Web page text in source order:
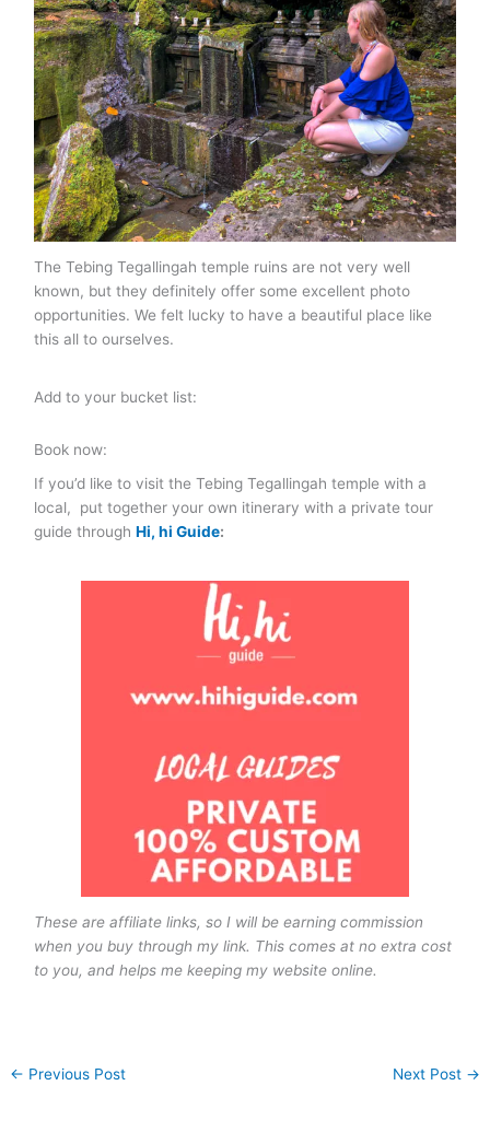
The Tebing Tegallingah temple ruins are not very well
known, but they definitely offer some excellent photo
opportunities. We felt lucky to have a beautiful place like
this all to ourselves.
Add to your bucket list:
Book now:
If you’d like to visit the Tebing Tegallingah temple with a
local, put together your own itinerary with a private tour
guide throughHi, hi Guide:
These are affiliate links, so I will be earning commission
when you buy through my link. This comes at no extra cost
to you, and helps me keeping my website online.
← Previous Post Next Post →